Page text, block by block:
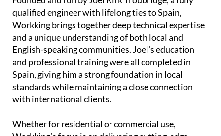
Spain, giving him a strong foundation in local
standards while maintaining a close connection
with international clients.
Whether for residential or commercial use,
Workking’s focus is on delivering cutting-edge,
environmentally friendly systems that offer long-
term benefits. The company’s core services include:
air-source heat pumps that replace outdated